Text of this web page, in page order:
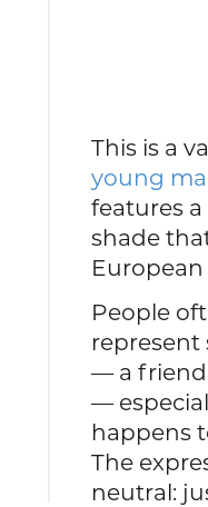
This is a
young
features
shade
People
— a
—
happens
The
neutral: